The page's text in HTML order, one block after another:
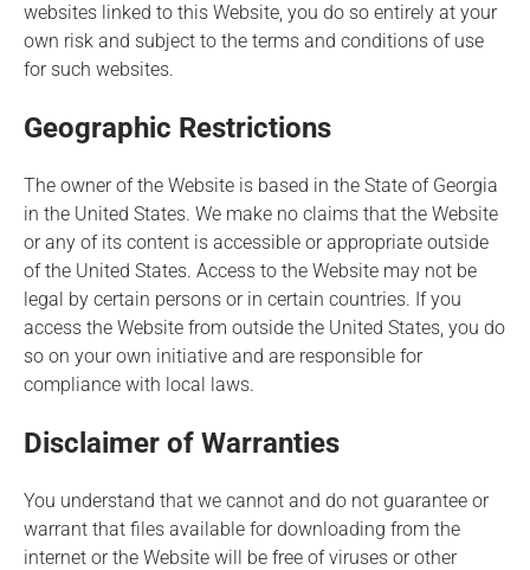
websites linked to this Website, you do so entirely at your
own risk and subject to the terms and conditions of use
for such websites.
Geographic Restrictions
The owner of the Website is based in the State of Georgia
in the United States. We make no claims that the Website
or any of its content is accessible or appropriate outside
of the United States. Access to the Website may not be
legal by certain persons or in certain countries. If you
access the Website from outside the United States, you do
so on your own initiative and are responsible for
compliance with local laws.
Disclaimer of Warranties
You understand that we cannot and do not guarantee or
warrant that files available for downloading from the
internet or the Website will be free of viruses or other